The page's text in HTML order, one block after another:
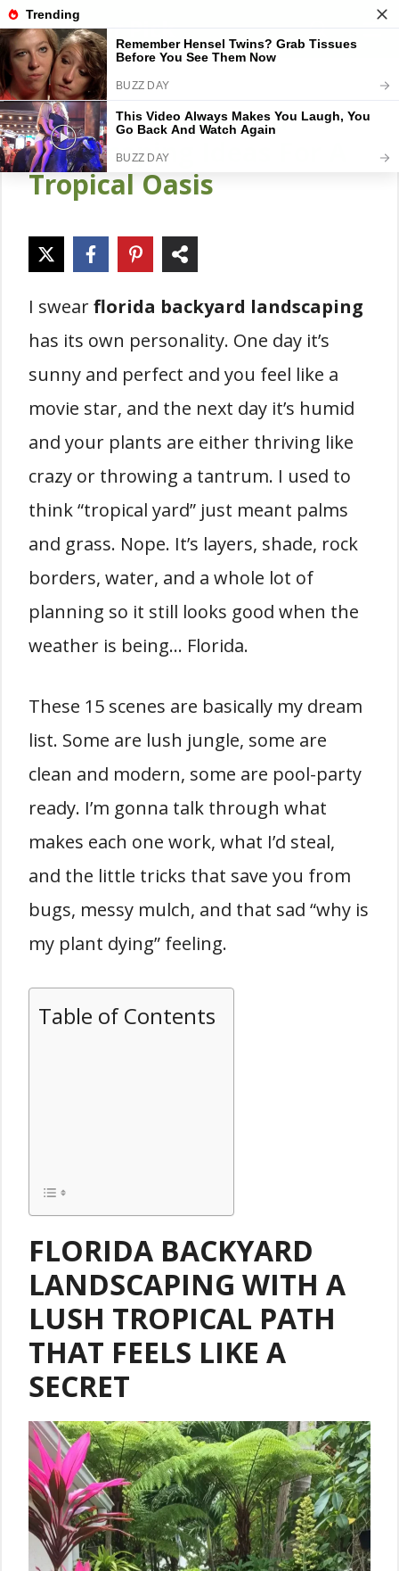
Skip
to
content
Gardener Pick
15 Florida Backyard
Landscaping Ideas For A
Tropical Oasis
I swearflorida backyard landscaping
has its own personality. One day it’s
sunny and perfect and you feel like a
movie star, and the next day it’s humid
and your plants are either thriving like
crazy or throwing a tantrum. I used to
think “tropical yard” just meant palms
and grass. Nope. It’s layers, shade, rock
borders, water, and a whole lot of
planning so it still looks good when the
weather is being… Florida.
These 15 scenes are basically my dream
list. Some are lush jungle, some are
clean and modern, some are pool-party
ready. I’m gonna talk through what
makes each one work, what I’d steal,
and the little tricks that save you from
bugs, messy mulch, and that sad “why is
my plant dying” feeling.
Table of Contents
FLORIDA BACKYARD
LANDSCAPING WITH A
LUSH TROPICAL PATH
THAT FEELS LIKE A
SECRET